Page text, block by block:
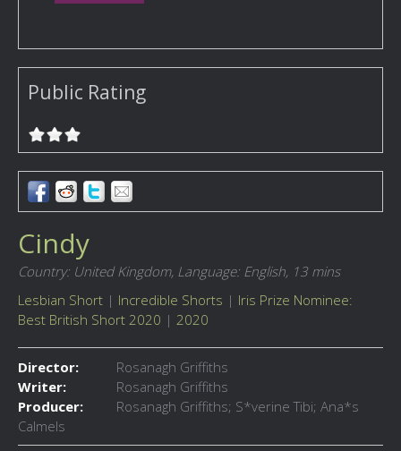
Public Rating
Cindy
Country: United Kingdom, Language: English, 13 mins
Lesbian Short | Incredible Shorts | Iris Prize Nominee:
Best British Short 2020 | 2020
Director:
Rosanagh Griffiths
Writer:
Rosanagh Griffiths
Producer:
Rosanagh Griffiths; S*verine Tibi; Ana*s
Calmels